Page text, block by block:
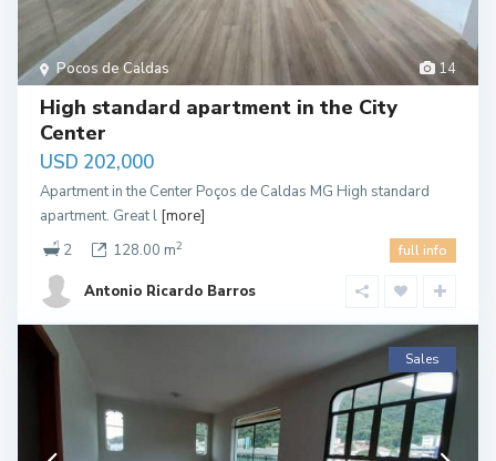
14
Pocos de Caldas
High standard apartment in the City
Center
USD 202,000
Apartment in the Center Poços de Caldas MG High standard
apartment. Great l [more]
2
128.00 m2 full info
Antonio Ricardo Barros
Sales